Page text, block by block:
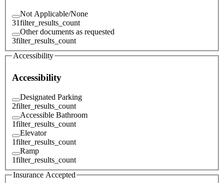
Not Applicable/None
31filter_results_count
Other documents as requested
3filter_results_count
Accessibility
Accessibility
Designated Parking
2filter_results_count
Accessible Bathroom
1filter_results_count
Elevator
1filter_results_count
Ramp
1filter_results_count
Insurance Accepted